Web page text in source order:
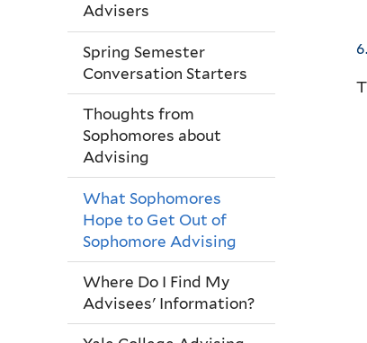
Advisers
Spring Semester
Conversation Starters
Thoughts from
Sophomores about
Advising
What Sophomores
Hope to Get Out of
Sophomore Advising
Where Do I Find My
Advisees' Information?